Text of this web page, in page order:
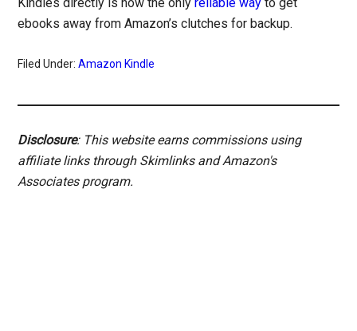
ebooks away from Amazon’s clutches for backup.
Filed Under:Amazon Kindle
Disclosure: This website earns commissions using
affiliate links through Skimlinks and Amazon's
Associates program.